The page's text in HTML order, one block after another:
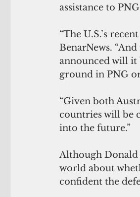
assistance to
“The U.S.’s
BenarNews.
announced will it
ground in PNG
“Given both
countries will be
into the future.”
Although Donald
world about
confident the